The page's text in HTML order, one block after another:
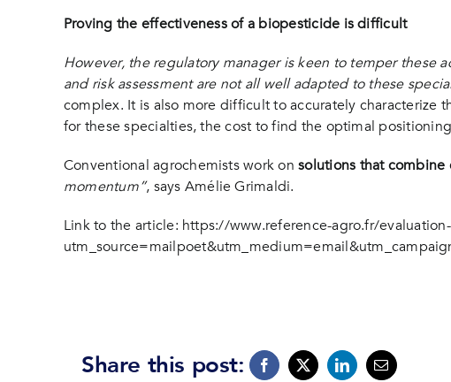
Proving the effectiveness of a biopesticide is difficult
However, the regulatory manager is keen to temper these
and risk assessment are not all well adapted to these
complex. It is also more difficult to accurately characterize
for these specialties, the cost to find the optimal
Conventional agrochemists work onsolutions that
momentum”, says Amélie Grimaldi.
Link to the article: https://www.reference-agro.fr/
Share this post: